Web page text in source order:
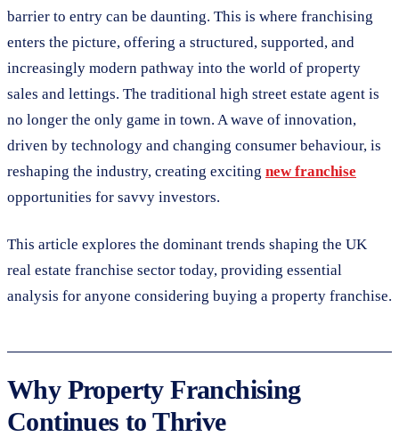
barrier to entry can be daunting. This is where franchising
enters the picture, offering a structured, supported, and
increasingly modern pathway into the world of property
sales and lettings. The traditional high street estate agent is
no longer the only game in town. A wave of innovation,
driven by technology and changing consumer behaviour, is
reshaping the industry, creating exciting new franchise
opportunities for savvy investors.
This article explores the dominant trends shaping the UK
real estate franchise sector today, providing essential
analysis for anyone considering buying a property franchise.
Why Property Franchising
Continues to Thrive